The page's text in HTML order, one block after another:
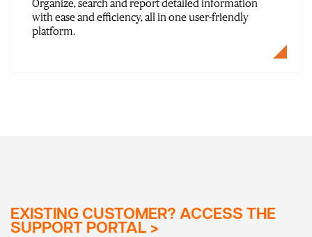
Organize, search and report detailed information
with ease and efficiency, all in one user-friendly
platform.
EXISTING CUSTOMER? ACCESS THE
SUPPORT PORTAL >